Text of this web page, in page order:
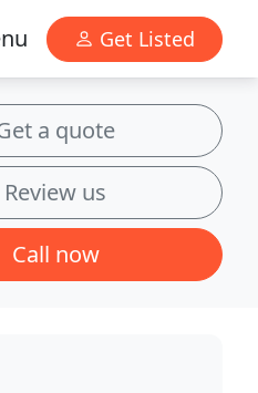
Get Listed
a quote
Review us
Call now